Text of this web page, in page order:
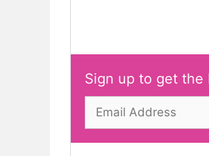
Sign up to get the